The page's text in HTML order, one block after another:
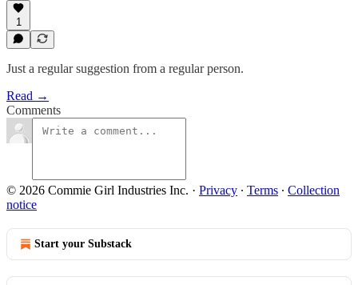
1
Just a regular suggestion from a regular person.
Read →
Comments
© 2026 Commie Girl Industries Inc. · Privacy ∙ Terms ∙ Collection
notice
Start your Substack